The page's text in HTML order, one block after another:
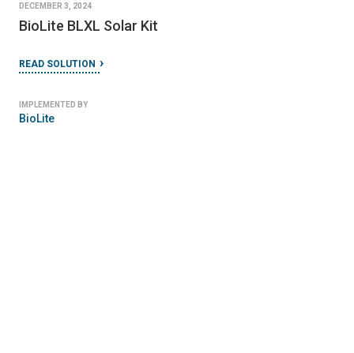
DECEMBER 3, 2024
BioLite BLXL Solar Kit
READ SOLUTION
IMPLEMENTED BY
BioLite